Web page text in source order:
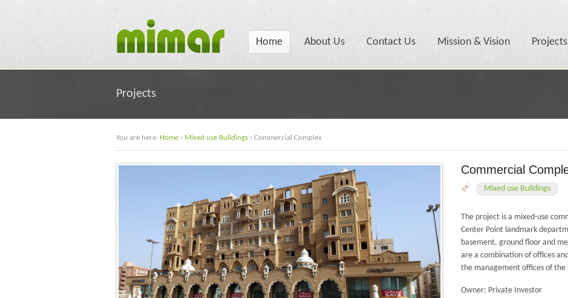
Home About Us Contact Us Mission & Vision Projects
Projects
You are here: Home › Mixed use Buildings › Commercial Complex
Commercial
Mixed use Buildings
The project is a mixed-use
Center Point landmark
basement, ground floor and
are a combination of offices
the management offices of the
Owner: Private Investor